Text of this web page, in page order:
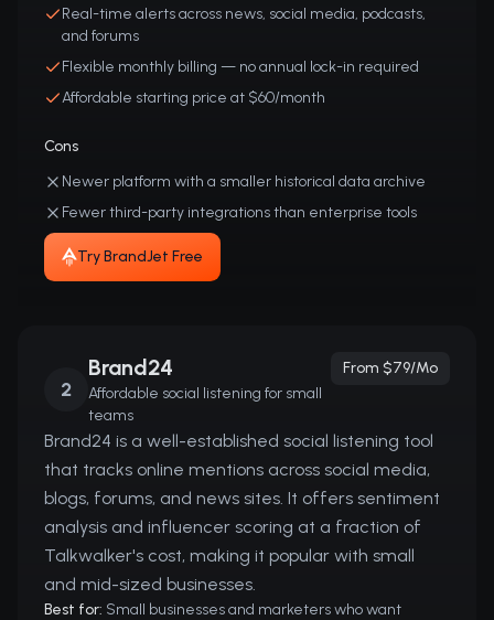
Real-time alerts across news, social media, podcasts,
and forums
Flexible monthly billing — no annual lock-in required
Affordable starting price at $60/month
Cons
Newer platform with a smaller historical data archive
Fewer third-party integrations than enterprise tools
Try BrandJet Free
2
Brand24
Affordable social listening for small
teams
From $79/mo
Brand24 is a well-established social listening tool
that tracks online mentions across social media,
blogs, forums, and news sites. It offers sentiment
analysis and influencer scoring at a fraction of
Talkwalker's cost, making it popular with small
and mid-sized businesses.
Best for: Small businesses and marketers who want